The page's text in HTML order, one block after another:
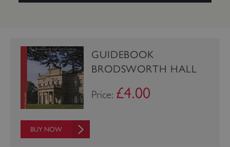
GUIDEBOOK
BRODSWORTH HALL
Price: £4.00
BUY NOW